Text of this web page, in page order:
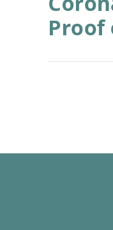
Proof